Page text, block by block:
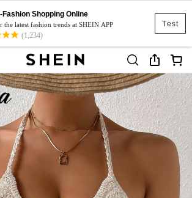
Test
Fashion Shopping Online
the latest fashion trends at SHEIN APP
(1,234)